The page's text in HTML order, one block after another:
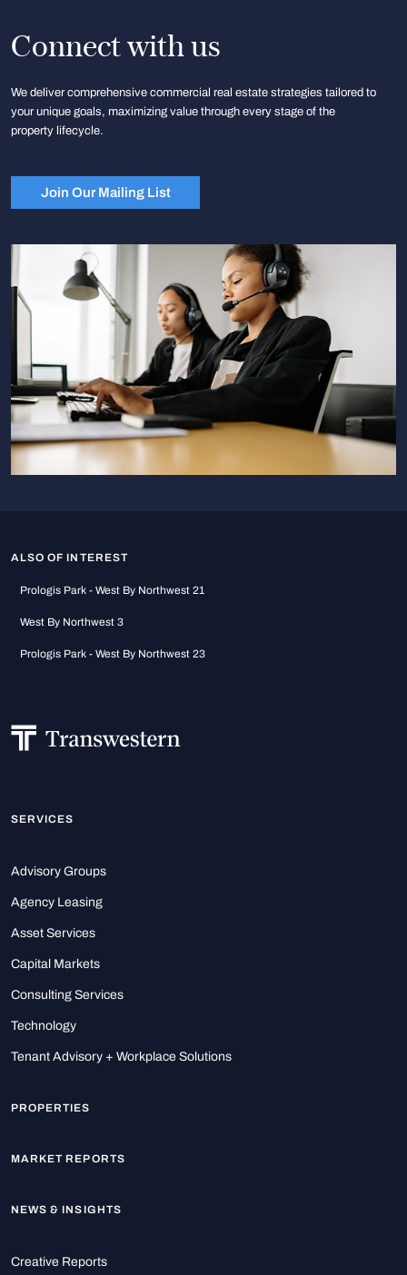
Connect with us
We deliver comprehensive commercial real estate strategies tailored to
your unique goals, maximizing value through every stage of the
property lifecycle.
Join Our Mailing List
ALSO OF INTEREST
Prologis Park - West By Northwest 21
West By Northwest 3
Prologis Park - West By Northwest 23
SERVICES
Advisory Groups
Agency Leasing
Asset Services
Capital Markets
Consulting Services
Technology
Tenant Advisory + Workplace Solutions
PROPERTIES
MARKET REPORTS
NEWS & INSIGHTS
Creative Reports